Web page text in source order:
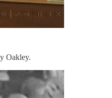
Oakley.